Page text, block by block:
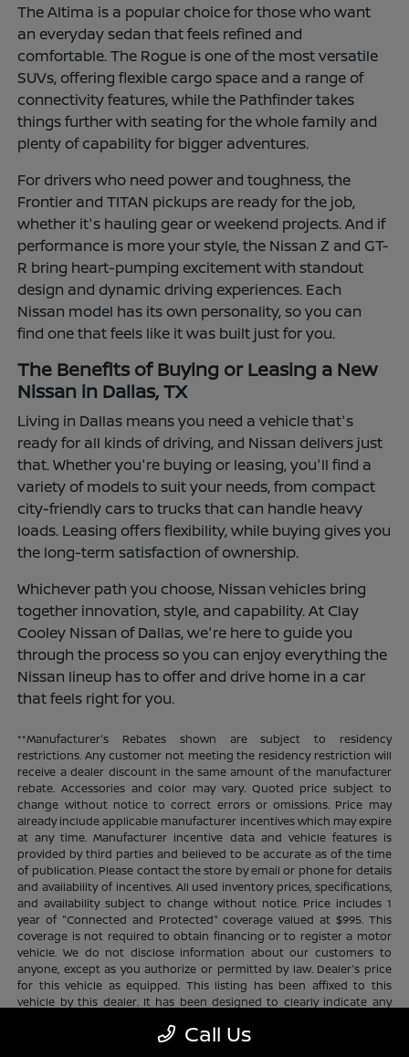
The Altima is a popular choice for those who want
an everyday sedan that feels refined and
comfortable. The Rogue is one of the most versatile
SUVs, offering flexible cargo space and a range of
connectivity features, while the Pathfinder takes
things further with seating for the whole family and
plenty of capability for bigger adventures.
For drivers who need power and toughness, the
Frontier and TITAN pickups are ready for the job,
whether it's hauling gear or weekend projects. And if
performance is more your style, the Nissan Z and GT-
R bring heart-pumping excitement with standout
design and dynamic driving experiences. Each
Nissan model has its own personality, so you can
find one that feels like it was built just for you.
The Benefits of Buying or Leasing a New
Nissan in Dallas, TX
Living in Dallas means you need a vehicle that's
ready for all kinds of driving, and Nissan delivers just
that. Whether you're buying or leasing, you'll find a
variety of models to suit your needs, from compact
city-friendly cars to trucks that can handle heavy
loads. Leasing offers flexibility, while buying gives you
the long-term satisfaction of ownership.
Whichever path you choose, Nissan vehicles bring
together innovation, style, and capability. At Clay
Cooley Nissan of Dallas, we're here to guide you
through the process so you can enjoy everything the
Nissan lineup has to offer and drive home in a car
that feels right for you.
**Manufacturer's Rebates shown are subject to residency
restrictions. Any customer not meeting the residency restriction will
receive a dealer discount in the same amount of the manufacturer
rebate. Accessories and color may vary. Quoted price subject to
change without notice to correct errors or omissions. Price may
already include applicable manufacturer incentives which may expire
at any time. Manufacturer incentive data and vehicle features is
provided by third parties and believed to be accurate as of the time
of publication. Please contact the store by email or phone for details
and availability of incentives. All used inventory prices, specifications,
and availability subject to change without notice. Price includes 1
year of "Connected and Protected" coverage valued at $995. This
coverage is not required to obtain financing or to register a motor
vehicle. We do not disclose information about our customers to
anyone, except as you authorize or permitted by law. Dealer's price
for this vehicle as equipped. This listing has been affixed to this
vehicle by this dealer. It has been designed to clearly indicate any
available. Certain restrictions and limitations apply. Connected and
Call Us